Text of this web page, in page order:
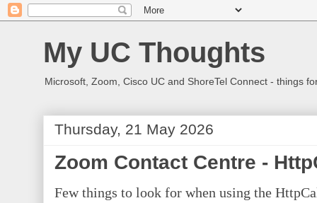
My UC Thoughts
Microsoft, Zoom, Cisco UC and ShoreTel Connect - things
Thursday, 21 May 2026
Zoom Contact Centre -
Few things to look for when using the